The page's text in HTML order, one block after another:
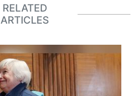
RELATED
ARTICLES